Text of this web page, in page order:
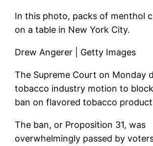
In this photo, packs of menthol
on a table in New York City.
Drew Angerer | Getty Images
The Supreme Court on Monday
tobacco industry motion to
ban on flavored tobacco
The ban, or Proposition 31, was
overwhelmingly passed by